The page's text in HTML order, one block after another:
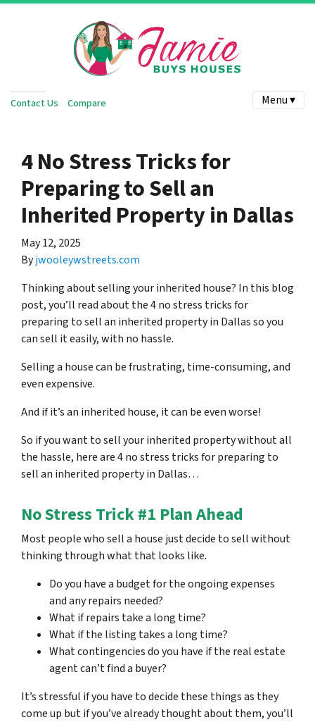
Contact Us Compare Menu ▾
4 No Stress Tricks for
Preparing to Sell an
Inherited Property in Dallas
May 12, 2025
Byjwooleywstreets.com
Thinking about selling your inherited house? In this blog
post, you’ll read about the 4 no stress tricks for
preparing to sell an inherited property in Dallas so you
can sell it easily, with no hassle.
Selling a house can be frustrating, time-consuming, and
even expensive.
And if it’s an inherited house, it can be even worse!
So if you want to sell your inherited property without all
the hassle, here are4 no stress tricks for preparing to
sell an inherited property in Dallas…
No Stress Trick #1 Plan Ahead
Most people who sell a house just decide to sell without
thinking through what that looks like.
Do you have a budget for the ongoing expenses
and any repairs needed?
What if repairs take a long time?
What if the listing takes a long time?
What contingencies do you have if the real estate
agent can’t find a buyer?
It’s stressful if you have to decide these things as they
come up but if you’ve already thought about them, you’ll